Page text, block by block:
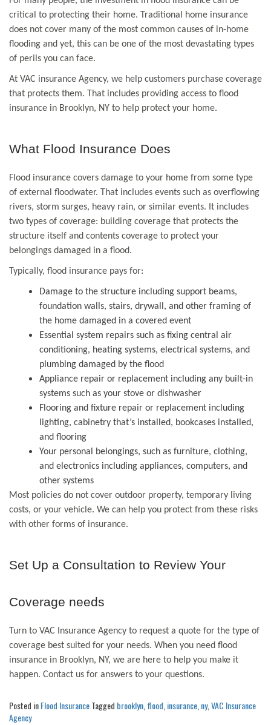
critical to protecting their home. Traditional home insurance
does not cover many of the most common causes of in-home
flooding and yet, this can be one of the most devastating types
of perils you can face.
At VAC insurance Agency, we help customers purchase coverage
that protects them. That includes providing access to flood
insurance in Brooklyn, NY to help protect your home.
What Flood Insurance Does
Flood insurance covers damage to your home from some type
of external floodwater. That includes events such as overflowing
rivers, storm surges, heavy rain, or similar events. It includes
two types of coverage: building coverage that protects the
structure itself and contents coverage to protect your
belongings damaged in a flood.
Typically, flood insurance pays for:
Damage to the structure including support beams,
foundation walls, stairs, drywall, and other framing of
the home damaged in a covered event
Essential system repairs such as fixing central air
conditioning, heating systems, electrical systems, and
plumbing damaged by the flood
Appliance repair or replacement including any built-in
systems such as your stove or dishwasher
Flooring and fixture repair or replacement including
lighting, cabinetry that’s installed, bookcases installed,
and flooring
Your personal belongings, such as furniture, clothing,
and electronics including appliances, computers, and
other systems
Most policies do not cover outdoor property, temporary living
costs, or your vehicle. We can help you protect from these risks
with other forms of insurance.
Set Up a Consultation to Review Your
Coverage needs
Turn to VAC Insurance Agency to request a quote for the type of
coverage best suited for your needs. When you need flood
insurance in Brooklyn, NY, we are here to help you make it
happen. Contact us for answers to your questions.
Posted inFlood InsuranceTagged brooklyn flood insurance ny, VAC Insurance
Agency